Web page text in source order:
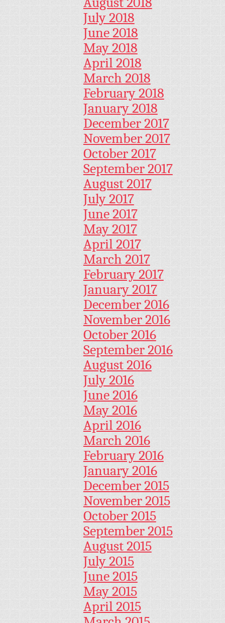
July 2018
June 2018
May 2018
April 2018
March 2018
February 2018
January 2018
December 2017
November 2017
October 2017
September 2017
August 2017
July 2017
June 2017
May 2017
April 2017
March 2017
February 2017
January 2017
December 2016
November 2016
October 2016
September 2016
August 2016
July 2016
June 2016
May 2016
April 2016
March 2016
February 2016
January 2016
December 2015
November 2015
October 2015
September 2015
August 2015
July 2015
June 2015
May 2015
April 2015